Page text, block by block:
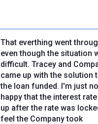
That everthing went
even though the situation
difficult. Tracey and
came up with the solution
the loan funded. I'm just
happy that the interest
up after the rate was
feel the Company took